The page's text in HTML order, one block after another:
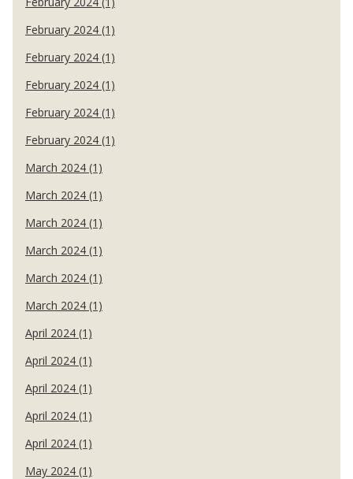
February 2024 (1)
February 2024 (1)
February 2024 (1)
February 2024 (1)
February 2024 (1)
March 2024 (1)
March 2024 (1)
March 2024 (1)
March 2024 (1)
March 2024 (1)
March 2024 (1)
April 2024 (1)
April 2024 (1)
April 2024 (1)
April 2024 (1)
April 2024 (1)
May 2024 (1)